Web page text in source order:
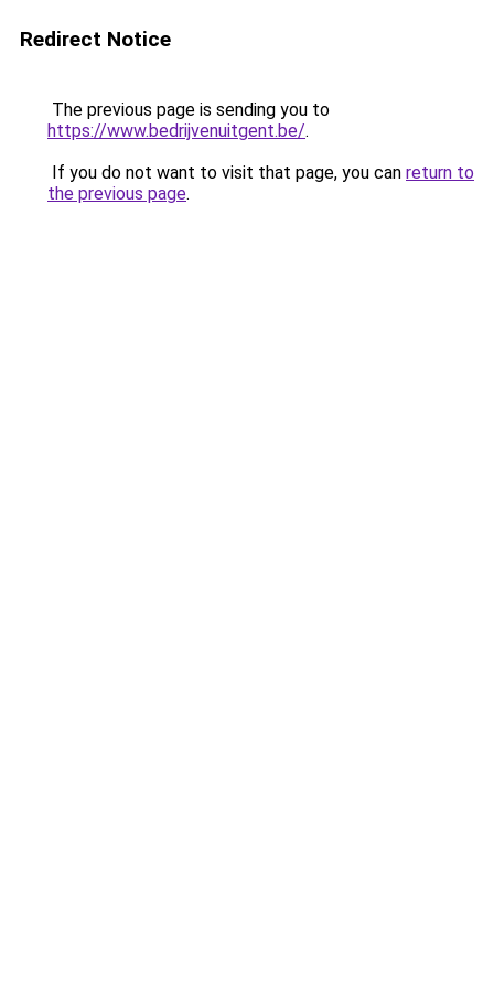
Redirect Notice
The previous page is sending you to
https://www.bedrijvenuitgent.be/.
If you do not want to visit that page, you can return to
the previous page.